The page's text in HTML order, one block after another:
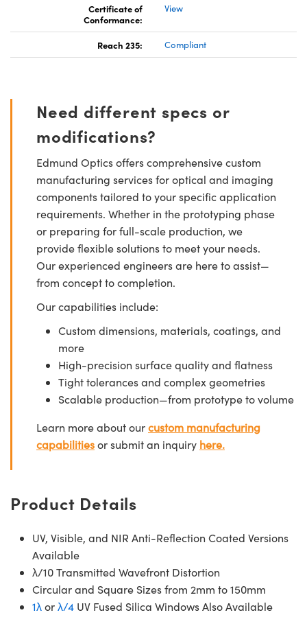
Certificate of
Conformance:
View
Reach 235: Compliant
Need different specs or
modifications?
Edmund Optics offers comprehensive custom
manufacturing services for optical and imaging
components tailored to your specific application
requirements. Whether in the prototyping phase
or preparing for full-scale production, we
provide flexible solutions to meet your needs.
Our experienced engineers are here to assist—
from concept to completion.
Our capabilities include:
Custom dimensions, materials, coatings, and
more
High-precision surface quality and flatness
Tight tolerances and complex geometries
Scalable production—from prototype to volume
Learn more about ourcustom manufacturing
capabilitiesor submit an inquiry here.
Product Details
UV, Visible, and NIR Anti-Reflection Coated Versions
Available
λ/10 Transmitted Wavefront Distortion
Circular and Square Sizes from 2mm to 150mm
1λorλ/4 UV Fused Silica Windows Also Available